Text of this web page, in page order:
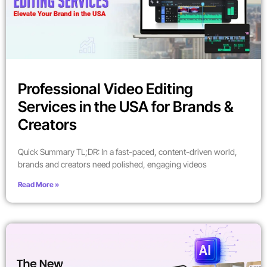
Professional Video Editing
Services in the USA for Brands &
Creators
Quick Summary TL;DR: In a fast-paced, content-driven world,
brands and creators need polished, engaging videos
Read More »